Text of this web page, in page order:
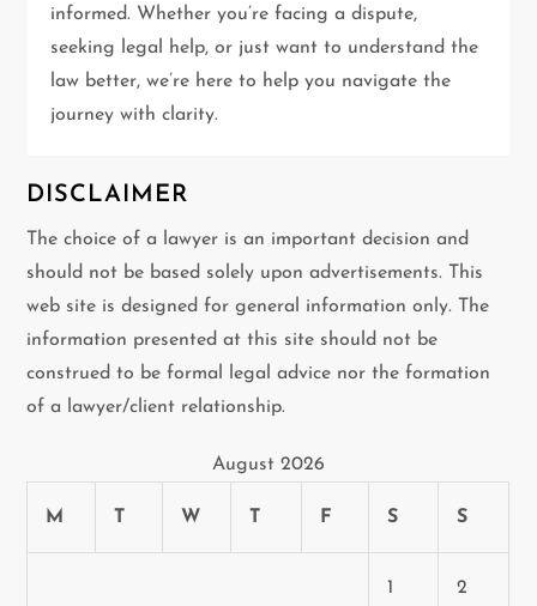
o
n
informed. Whether you’re facing a dispute,
seeking legal help, or just want to understand the
law better, we’re here to help you navigate the
journey with clarity.
DISCLAIMER
The choice of a lawyer is an important decision and
should not be based solely upon advertisements. This
web site is designed for general information only. The
information presented at this site should not be
construed to be formal legal advice nor the formation
of a lawyer/client relationship.
August 2026
M T W T F S S
1 2